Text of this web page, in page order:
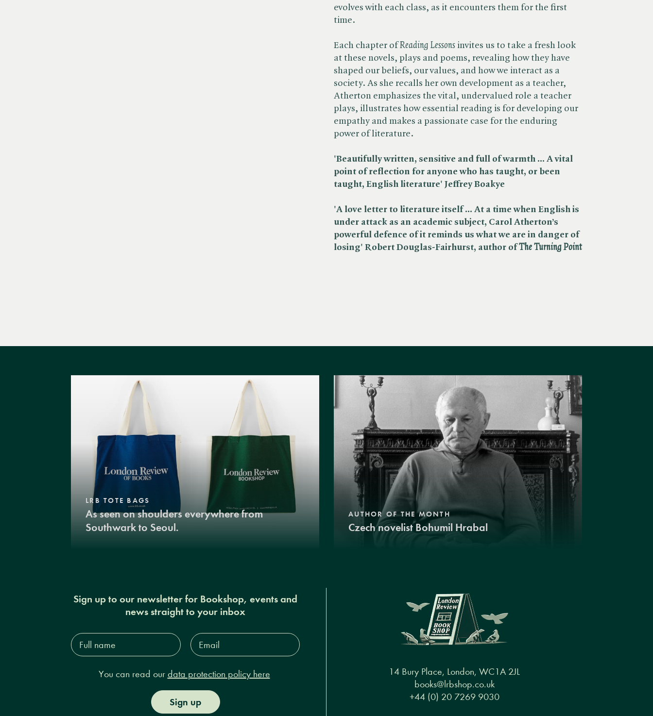
evolves with each class, as it encounters them for the first
time.
Each chapter of ​ Reading Lessons invites us to take a fresh look
at these novels, plays and poems, revealing how they have
shaped our beliefs, our values, and how we interact as a
society. As she recalls her own development as a teacher,
Atherton emphasizes the vital, undervalued role a teacher
plays, illustrates how essential reading is for developing our
empathy and makes a passionate case for the enduring
power of literature.
'Beautifully written, sensitive and full of warmth ... A vital
point of reflection for anyone who has taught, or been
taught, English literature' Jeffrey Boakye
'A love letter to literature itself ... At a time when English is
under attack as an academic subject, Carol Atherton’s
powerful defence of it reminds us what we are in danger of
losing' Robert Douglas-Fairhurst, author of ​The Turning Point
LRB TOTE BAGS
As seen on shoulders everywhere from
Southwark to Seoul.
AUTHOR OF THE MONTH
Czech novelist Bohumil Hrabal
Sign up to our newsletter for Bookshop, events and
news straight to your inbox
Full
name*
Email
Address*
You can read our data protection policy here
Sign up
14 Bury Place, London, WC1A 2JL
books@lrbshop.co.uk
+44 (0) 20 7269 9030